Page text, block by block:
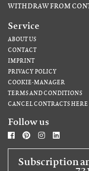
WITHDRAW FROM
Service
ABOUT US
CONTACT
IMPRINT
PRIVACY POLICY
COOKIE-MANAGER
TERMS AND CONDITIONS
CANCEL CONTRACTS HERE
Follow us
Subscription